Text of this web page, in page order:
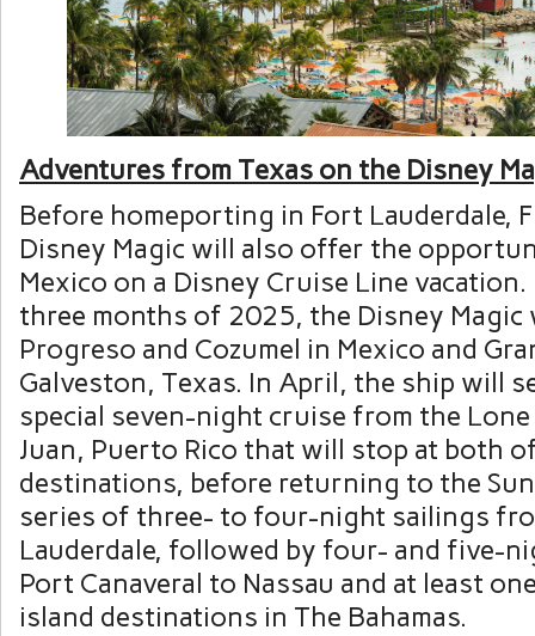
Adventures from Texas on the Disney
Before homeporting in Fort Lauderdale,
Disney Magic will also offer the
Mexico on a Disney Cruise Line
three months of 2025, the Disney Magic
Progreso and Cozumel in Mexico and
Galveston, Texas. In April, the ship will
special seven-night cruise from the Lone
Juan, Puerto Rico that will stop at both
destinations, before returning to the
series of three- to four-night sailings
Lauderdale, followed by four- and five-
Port Canaveral to Nassau and at least
island destinations in The Bahamas.